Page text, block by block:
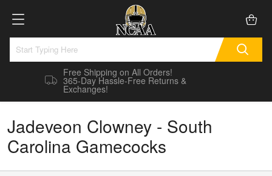
Free Shipping on All Orders!
365-Day Hassle-Free Returns &
Exchanges!
Jadeveon Clowney - South
Carolina Gamecocks